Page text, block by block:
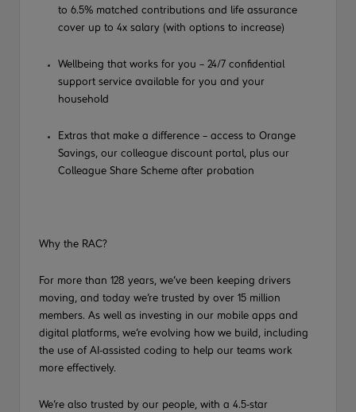
to 6.5% matched contributions and life assurance
cover up to 4x salary (with options to increase)
Wellbeing that works for you – 24/7 confidential
support service available for you and your
household
Extras that make a difference – access to Orange
Savings, our colleague discount portal, plus our
Colleague Share Scheme after probation
Why the RAC?
For more than 128 years, we’ve been keeping drivers
moving, and today we’re trusted by over 15 million
members. As well as investing in our mobile apps and
digital platforms, we’re evolving how we build, including
the use of AI-assisted coding to help our teams work
more effectively.
We’re also trusted by our people, with a 4.5-star